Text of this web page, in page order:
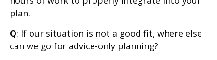
plan.
Q: If our situation is not a good fit, where else
can we go for advice-only planning?